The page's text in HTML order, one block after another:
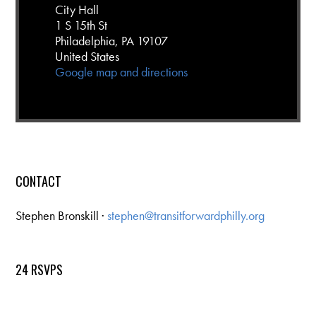
City Hall
1 S 15th St
Philadelphia, PA 19107
United States
Google map and directions
CONTACT
Stephen Bronskill ·stephen@transitforwardphilly.org
24 RSVPS